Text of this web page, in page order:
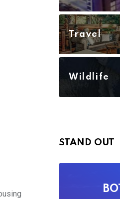
Travel
Wildlife
STAND OUT